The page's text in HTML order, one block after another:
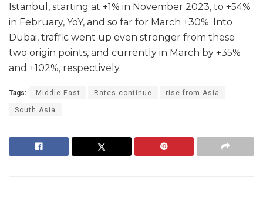
Istanbul, starting at +1% in November 2023, to +54%
in February, YoY, and so far for March +30%. Into
Dubai, traffic went up even stronger from these
two origin points, and currently in March by +35%
and +102%, respectively.
Tags: Middle East Rates continue rise from Asia
South Asia